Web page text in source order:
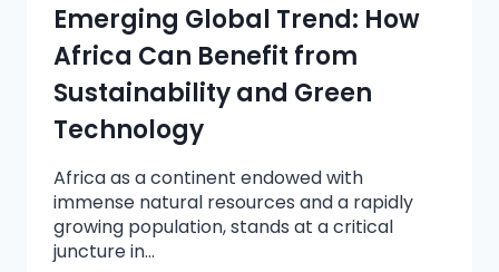
Emerging Global Trend: How
Africa Can Benefit from
Sustainability and Green
Technology
Africa as a continent endowed with
immense natural resources and a rapidly
growing population, stands at a critical
juncture in…